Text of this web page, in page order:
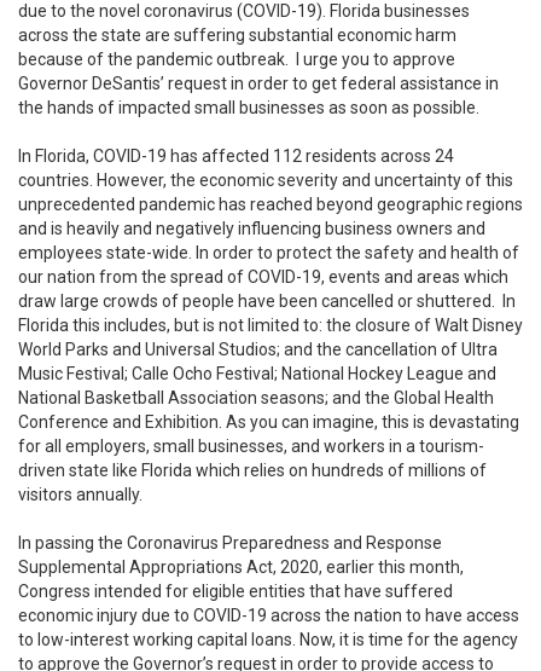
due to the novel coronavirus (COVID-19). Florida businesses
across the state are suffering substantial economic harm
because of the pandemic outbreak. I urge you to approve
Governor DeSantis’ request in order to get federal assistance in
the hands of impacted small businesses as soon as possible.
In Florida, COVID-19 has affected 112 residents across 24
countries. However, the economic severity and uncertainty of this
unprecedented pandemic has reached beyond geographic regions
and is heavily and negatively influencing business owners and
employees state-wide. In order to protect the safety and health of
our nation from the spread of COVID-19, events and areas which
draw large crowds of people have been cancelled or shuttered. In
Florida this includes, but is not limited to: the closure of Walt Disney
World Parks and Universal Studios; and the cancellation of Ultra
Music Festival; Calle Ocho Festival; National Hockey League and
National Basketball Association seasons; and the Global Health
Conference and Exhibition. As you can imagine, this is devastating
for all employers, small businesses, and workers in a tourism-
driven state like Florida which relies on hundreds of millions of
visitors annually.
In passing the Coronavirus Preparedness and Response
Supplemental Appropriations Act, 2020, earlier this month,
Congress intended for eligible entities that have suffered
economic injury due to COVID-19 across the nation to have access
to low-interest working capital loans. Now, it is time for the agency
to approve the Governor’s request in order to provide access to